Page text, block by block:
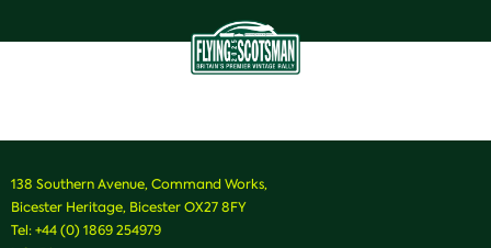
138 Southern Avenue, Command Works,
Bicester Heritage, Bicester OX27 8FY
Tel:+44 (0) 1869 254979